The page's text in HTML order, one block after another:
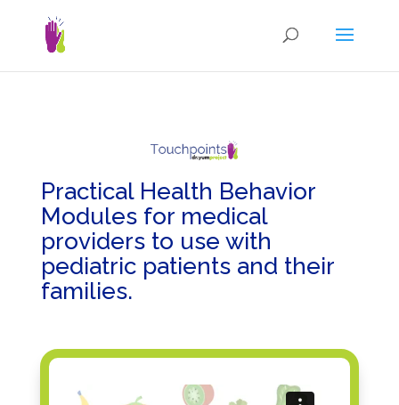
Practical Health Behavior
Modules for medical
providers to use with
pediatric patients and their
families.